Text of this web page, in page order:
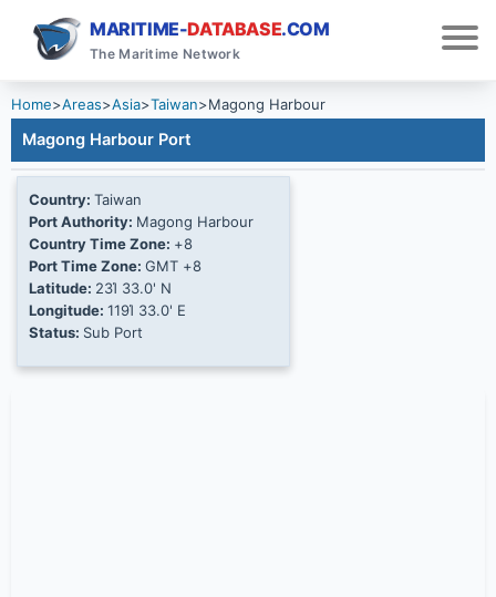
MARITIME-DATABASE.COM
The Maritime Network
Home>Areas>Asia>Taiwan>Magong Harbour
Magong Harbour Port
Country: Taiwan
Port Authority: Magong Harbour
Country Time Zone: +8
Port Time Zone: GMT +8
Latitude: 23Ί 33.0' N
Longitude: 119Ί 33.0' E
Status: Sub Port